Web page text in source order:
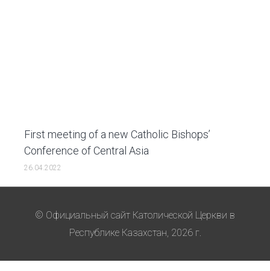
First meeting of a new Catholic Bishops’
Conference of Central Asia
26.04.2022
© Официальный сайт Католической Церкви в
Республике Казахстан, 2026 г.